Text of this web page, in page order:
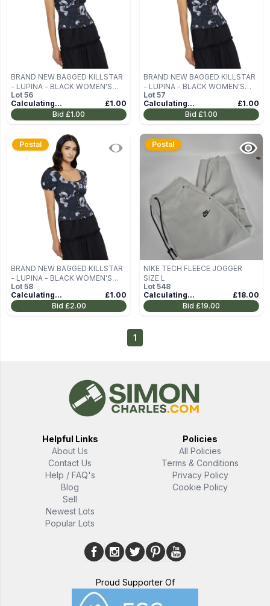
BRAND NEW BAGGED KILLSTAR
- LUPINA - BLACK WOMEN'S
BLOUSE (TOP) SIZE M
Lot 56
Calculating...
£1.00
Bid £1.00
BRAND NEW BAGGED KILLSTAR
- LUPINA - BLACK WOMEN'S
BLOUSE (TOP) SIZE M
Lot 57
Calculating...
£1.00
Bid £1.00
Postal
BRAND NEW BAGGED KILLSTAR
- LUPINA - BLACK WOMEN'S
BLOUSE (TOP) SIZE M
Lot 58
Calculating...
£1.00
Bid £2.00
Postal
NIKE TECH FLEECE JOGGER
SIZE L
Lot 548
Calculating...
£18.00
Bid £19.00
1
Helpful Links
About Us
Contact Us
Help / FAQ's
Blog
Sell
Newest Lots
Popular Lots
Policies
All Policies
Terms & Conditions
Privacy Policy
Cookie Policy
Proud Supporter Of